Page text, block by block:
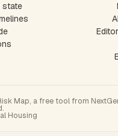
state
Map, a free tool from
Housing